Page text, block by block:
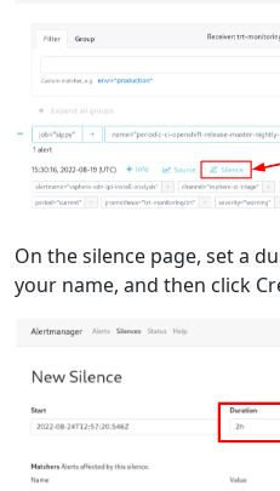
On the silence page, set a
your name, and then click